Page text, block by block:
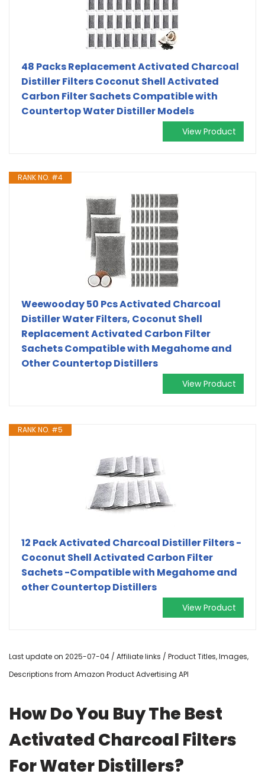
48 Packs Replacement Activated Charcoal
Distiller Filters Coconut Shell Activated
Carbon Filter Sachets Compatible with
Countertop Water Distiller Models
View Product
RANK NO. #4
Weewooday 50 Pcs Activated Charcoal
Distiller Water Filters, Coconut Shell
Replacement Activated Carbon Filter
Sachets Compatible with Megahome and
Other Countertop Distillers
View Product
RANK NO. #5
12 Pack Activated Charcoal Distiller Filters -
Coconut Shell Activated Carbon Filter
Sachets -Compatible with Megahome and
other Countertop Distillers
View Product
Last update on 2025-07-04 / Affiliate links / Product Titles, Images,
Descriptions from Amazon Product Advertising API
How Do You Buy The Best
Activated Charcoal Filters
For Water Distillers?